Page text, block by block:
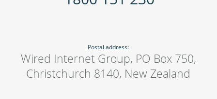
Postal address:
Wired Internet Group, PO Box 750,
Christchurch 8140, New Zealand